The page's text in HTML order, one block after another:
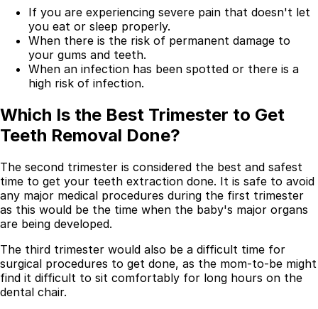
March 26, 2026 ·15 min read
If you are experiencing severe pain that doesn't let
you eat or sleep properly.
When there is the risk of permanent damage to
your gums and teeth.
When an infection has been spotted or there is a
high risk of infection.
Which Is the Best Trimester to Get
Teeth Removal Done?
The second trimester is considered the best and safest
time to get your teeth extraction done. It is safe to avoid
any major medical procedures during the first trimester
as this would be the time when the baby's major organs
are being developed.
The third trimester would also be a difficult time for
surgical procedures to get done, as the mom-to-be might
find it difficult to sit comfortably for long hours on the
dental chair.